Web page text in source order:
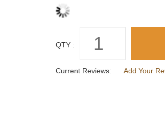
QTY :
Current Reviews: Add Your